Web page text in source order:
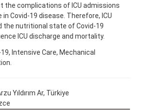
the complications of ICU admissions
in Covid-19 disease. Therefore, ICU
the nutritional state of Covid-19
ICU discharge and mortality.
Intensive Care, Mechanical
Yıldırım Ar, Türkiye